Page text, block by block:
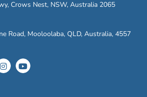
Crows Nest, NSW, Australia 2065
Road, Mooloolaba, QLD, Australia, 4557